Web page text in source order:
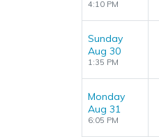
4:10 PM
Sunday
Aug 30
1:35 PM
Monday
Aug 31
6:05 PM